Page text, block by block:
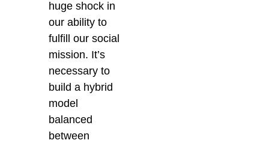
huge shock in
our ability to
fulfill our social
mission. It’s
necessary to
build a hybrid
model
balanced
between